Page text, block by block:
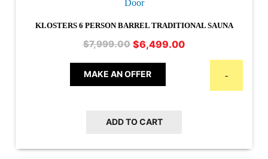
KLOSTERS 6 PERSON BARREL TRADITIONAL SAUNA
$7,999.00 Original
was:
$7,999.00.
$6,499.00Current
MAKE AN OFFER -
ADD TO CART